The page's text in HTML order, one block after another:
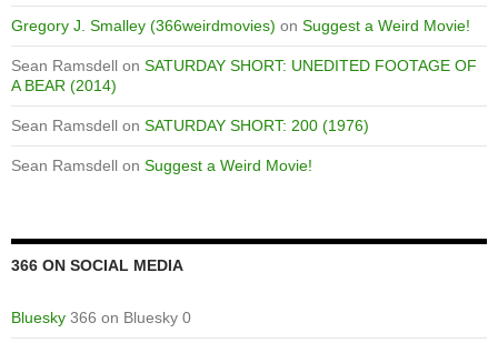
Gregory J. Smalley (366weirdmovies) on Suggest a Weird Movie!
Sean Ramsdell on SATURDAY SHORT: UNEDITED FOOTAGE OF
A BEAR (2014)
Sean Ramsdell on SATURDAY SHORT: 200 (1976)
Sean Ramsdell on Suggest a Weird Movie!
366 ON SOCIAL MEDIA
Bluesky 366 on Bluesky 0